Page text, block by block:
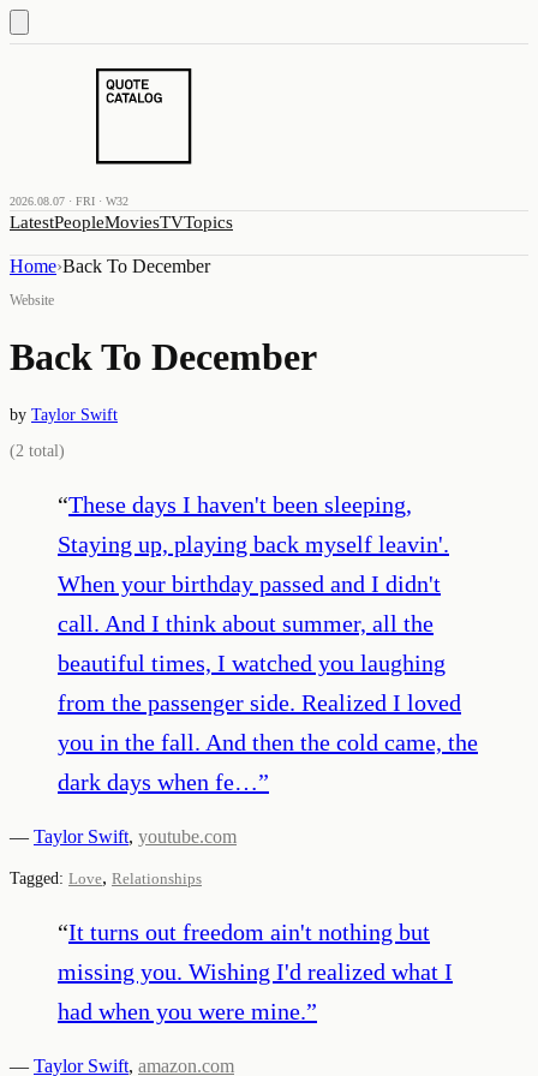
2026.08.07 · FRI · W32
LatestPeopleMoviesTVTopics
Home›Back To December
Website
Back To December
by Taylor Swift
(2 total)
“These days I haven't been sleeping,
Staying up, playing back myself leavin'.
When your birthday passed and I didn't
call. And I think about summer, all the
beautiful times, I watched you laughing
from the passenger side. Realized I loved
you in the fall. And then the cold came, the
dark days when fe…”
— Taylor Swift, youtube.com
Tagged: Love, Relationships
“It turns out freedom ain't nothing but
missing you. Wishing I'd realized what I
had when you were mine.”
— Taylor Swift, amazon.com